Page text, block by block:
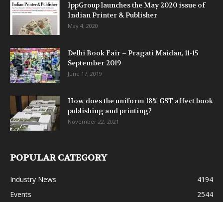
IppGroup launches the May 2020 issue of
Indian Printer & Publisher
May 4, 2020
Delhi Book Fair – Pragati Maidan, 11-15
September 2019
June 17, 2019
How does the uniform 18% GST affect book
publishing and printing?
November 22, 2021
POPULAR CATEGORY
Industry News
4194
Events
2544